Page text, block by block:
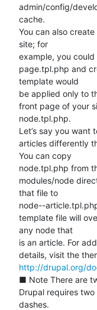
admin/config/
cache.
You can also
site; for
example, you
page.tpl.php and
template would
be applied only to
front page of your
node.tpl.php.
Let’s say you want
articles differently
You can copy
node.tpl.php from
modules/node
that file to
node--
template file will
any node that
is an article. For
http://drupal.org/
■ Note There are
Drupal requires two
dashes.